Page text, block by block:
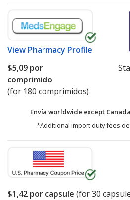
View Pharmacy Profile
$5,09 por
comprimido
(for 180 comprimidos)
Envía worldwide except
*Additional import duty fees
$1,42 por capsule (for30